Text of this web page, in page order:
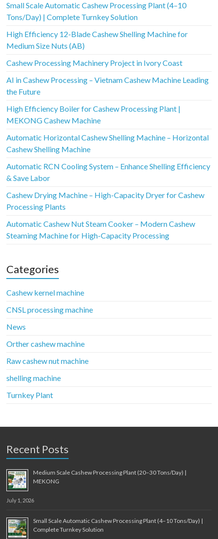
Small Scale Automatic Cashew Processing Plant (4–10
Tons/Day) | Complete Turnkey Solution
High Efficiency 12-Blade Cashew Shelling Machine for
Medium Size Nuts (AB)
Cashew Processing Machinery Project in Ivory Coast
AI in Cashew Processing – Vietnam Cashew Machine Leading
the Future
High Efficiency Boiler for Cashew Processing Plant |
MEKONG Cashew Machine
Automatic Horizontal Cashew Shelling Machine – Horizontal
Cashew Shelling Machine
Automatic RCN Cooling System – Enhance Shelling Efficiency
& Save Labor
Cashew Drying Machine – High-Capacity Dryer for Cashew
Processing Plants
Automatic Cashew Nut Steam Cooker – Modern Cashew
Steaming Machine for High-Capacity Processing
Categories
Cashew kernel machine
CNSL processing machine
News
Orther cashew machine
Raw cashew nut machine
shelling machine
Turnkey Plant
Recent Posts
Medium Scale Cashew Processing Plant (20–30 Tons/Day) |
MEKONG
July 1, 2026
Small Scale Automatic Cashew Processing Plant (4–10 Tons/Day) |
Complete Turnkey Solution